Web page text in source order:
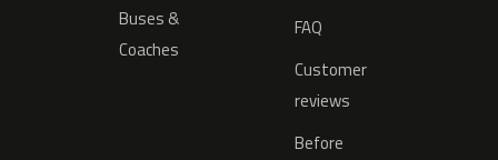
Buses &
Coaches
FAQ
Customer
reviews
Before